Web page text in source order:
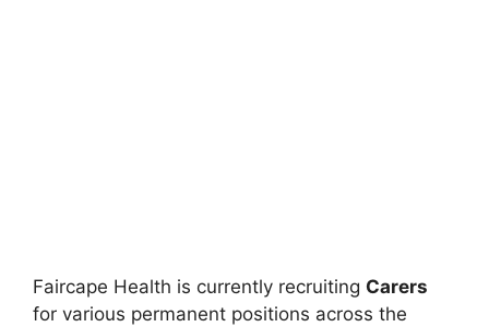
Faircape Health is currently recruiting Carers
for various permanent positions across the